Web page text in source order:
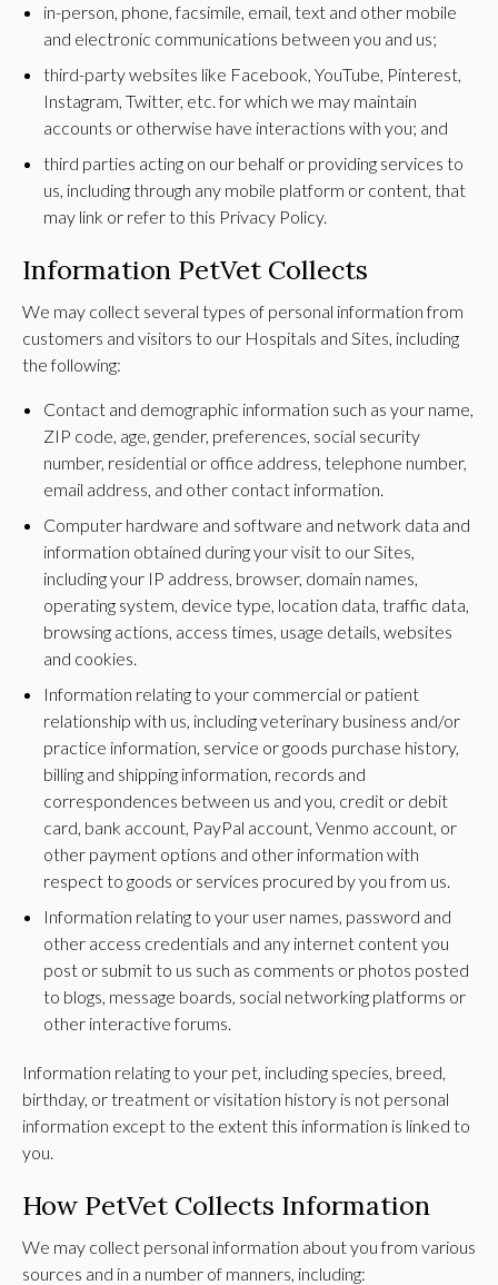
in-person, phone, facsimile, email, text and other mobile
and electronic communications between you and us;
third-party websites like Facebook, YouTube, Pinterest,
Instagram, Twitter, etc. for which we may maintain
accounts or otherwise have interactions with you; and
third parties acting on our behalf or providing services to
us, including through any mobile platform or content, that
may link or refer to this Privacy Policy.
Information PetVet Collects
We may collect several types of personal information from
customers and visitors to our Hospitals and Sites, including
the following:
Contact and demographic information such as your name,
ZIP code, age, gender, preferences, social security
number, residential or office address, telephone number,
email address, and other contact information.
Computer hardware and software and network data and
information obtained during your visit to our Sites,
including your IP address, browser, domain names,
operating system, device type, location data, traffic data,
browsing actions, access times, usage details, websites
and cookies.
Information relating to your commercial or patient
relationship with us, including veterinary business and/or
practice information, service or goods purchase history,
billing and shipping information, records and
correspondences between us and you, credit or debit
card, bank account, PayPal account, Venmo account, or
other payment options and other information with
respect to goods or services procured by you from us.
Information relating to your user names, password and
other access credentials and any internet content you
post or submit to us such as comments or photos posted
to blogs, message boards, social networking platforms or
other interactive forums.
Information relating to your pet, including species, breed,
birthday, or treatment or visitation history is not personal
information except to the extent this information is linked to
you.
How PetVet Collects Information
We may collect personal information about you from various
sources and in a number of manners, including: